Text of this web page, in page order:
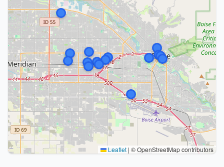
Leaflet | © OpenStreetMap contributors